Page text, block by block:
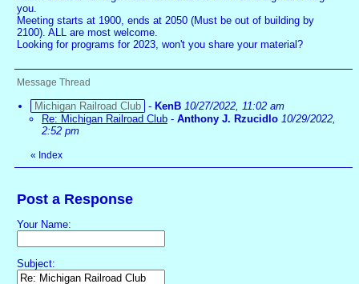
you.
Meeting starts at 1900, ends at 2050 (Must be out of building by
2100). ALL are most welcome.
Looking for programs for 2023, won't you share your material?
Message Thread
Michigan Railroad Club - KenB 10/27/2022, 11:02 am
Re: Michigan Railroad Club - Anthony J. Rzucidlo 10/29/2022,
2:52 pm
« Index
Post a Response
Your Name:
Subject: